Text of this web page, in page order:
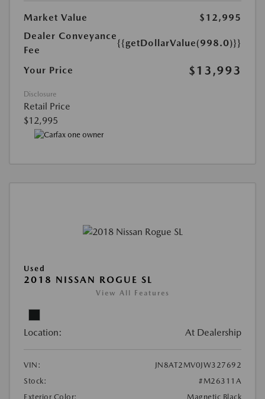
Market Value
$12,995
Dealer Conveyance
Fee
{{getDollarValue(998.0)}}
Your Price $13,993
Disclosure
Retail Price
$12,995
Used
2018 NISSAN ROGUE SL
View All Features
Location: At Dealership
VIN:
JN8AT2MV0JW327692
Stock:
#M26311A
Exterior Color:
Magnetic Black